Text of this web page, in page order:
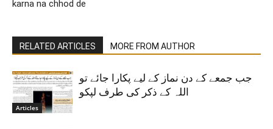
karna na chhod de
RELATED ARTICLES MORE FROM AUTHOR
Articles
جب جمعے کے دن نماز کے لیے پکارا جائے تو
اللہ کے ذکر کی طرف لپکو